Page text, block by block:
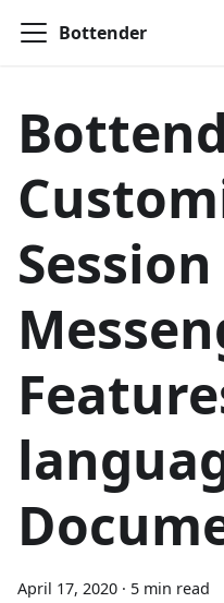
Bottender
April 17, 2020 · 5 min read